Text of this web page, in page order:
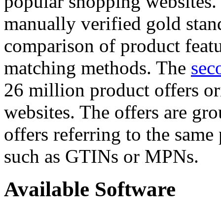
manually verified gold
comparison of product
matching methods. The
26 million product offers
websites. The offers are
offers referring to the
such as GTINs or MPNs.
Available Software